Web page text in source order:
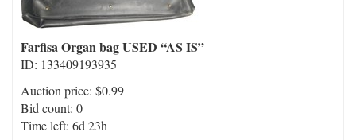
Farfisa Organ bag USED “AS IS”
ID: 133409193935
Auction price: $0.99
Bid count: 0
Time left: 6d 23h